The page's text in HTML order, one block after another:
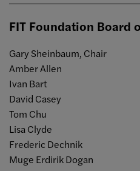
FIT Foundation Board
Gary Sheinbaum, Chair
Amber Allen
Ivan Bart
David Casey
Tom Chu
Lisa Clyde
Frederic Dechnik
Muge Erdirik Dogan